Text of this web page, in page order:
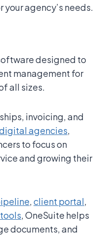
agency’s needs.
designed to
management for
all sizes.
invoicing, and
agencies,
to focus on
and growing their
,client portal,
, OneSuite helps
documents, and